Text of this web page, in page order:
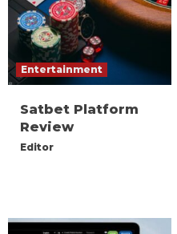
Entertainment
Satbet Platform
Review
Editor